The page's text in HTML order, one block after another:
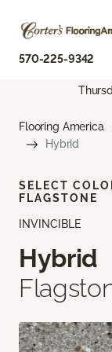
570-225-9342
Flooring America
Hybrid
INVINCIBLE
Hybrid
SELECT
FLAGSTONE